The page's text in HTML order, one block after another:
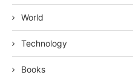
World
Technology
Books